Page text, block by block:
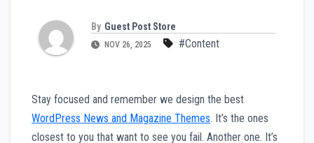
By Guest Post Store
NOV 26, 2025 #Content
Stay focused and remember we design the best
WordPress News and Magazine Themes. It’s the ones
closest to you that want to see you fail. Another one. It’s